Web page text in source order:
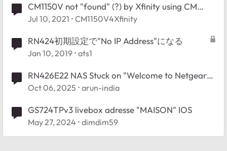
CM1150V not "found" (?) by Xfinity using CM
MAC address and Serial No.
Jul 10, 2021 CM1150V4Xfinity
RN424初期設定で"No IP Address"になる
Jan 10, 2019 ats1
RN426E22 NAS Stuck on "Welcome to Netgear
Storage" – No Button Response, No Network
Oct 06, 2025 arun-india
GS724TPv3 livebox adresse "MAISON" IOS
May 27, 2024 dimdim59